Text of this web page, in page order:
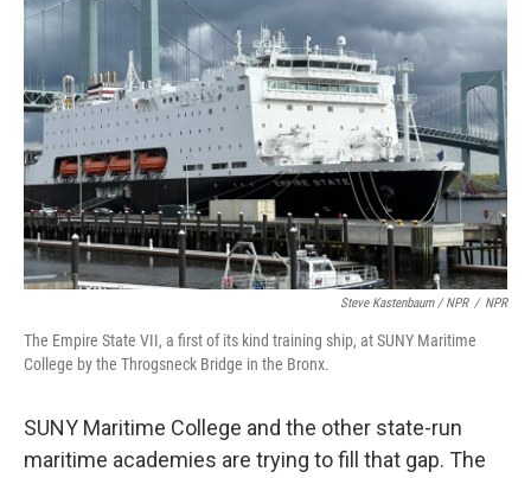
Steve Kastenbaum / NPR / NPR
The Empire State VII, a first of its kind training ship, at SUNY Maritime
College by the Throgsneck Bridge in the Bronx.
SUNY Maritime College and the other state-run
maritime academies are trying to fill that gap. The